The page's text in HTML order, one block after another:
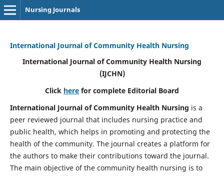
Nursing Journals
International Journal of Community Health Nursing
International Journal of Community Health Nursing
(IJCHN)
Click here for complete Editorial Board
International Journal of Community Health Nursing is a
peer reviewed journal that includes nursing practice and
public health, which helps in promoting and protecting the
health of the community. The journal creates a platform for
the authors to make their contributions toward the journal.
The main objective of the community health nursing is to